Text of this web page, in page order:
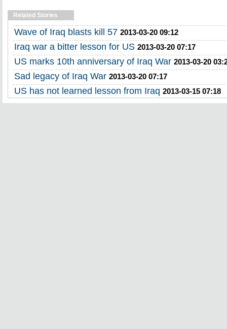
Related Stories
Wave of Iraq blasts kill 57 2013-03-20 09:12
Iraq war a bitter lesson for US 2013-03-20 07:17
US marks 10th anniversary of Iraq War 2013-03-20
Sad legacy of Iraq War 2013-03-20 07:17
US has not learned lesson from Iraq 2013-03-15 07:18